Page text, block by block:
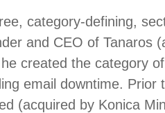
category-defining,
and CEO of Tanaros
created the category
email downtime. Prior
(acquired by Konica